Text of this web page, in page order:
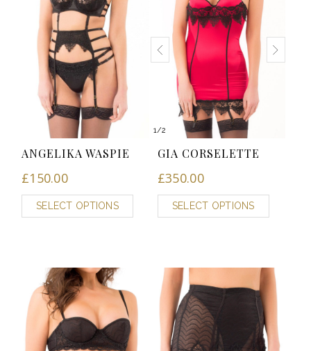
ANGELIKA WASPIE
£150.00
SELECT OPTIONS
1/2
GIA CORSELETTE
£350.00
SELECT OPTIONS